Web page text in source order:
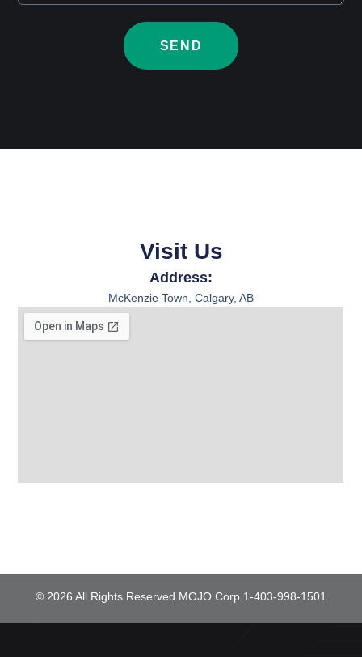
SEND
Visit Us
Address:
McKenzie Town, Calgary, AB
© 2026 All Rights Reserved. MOJO Corp. 1-403-998-1501